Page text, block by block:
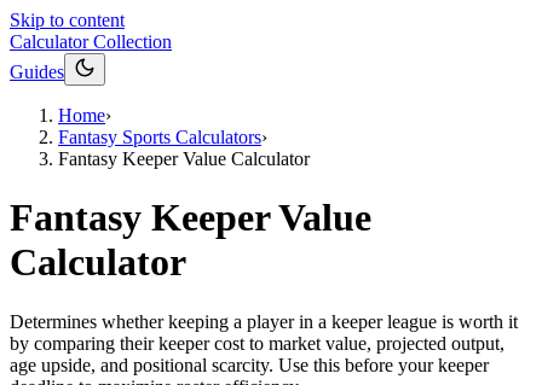
Skip to content
Calculator Collection
Guides
Home›
Fantasy Sports Calculators›
Fantasy Keeper Value Calculator
Fantasy Keeper Value
Calculator
Determines whether keeping a player in a keeper league is worth it
by comparing their keeper cost to market value, projected output,
age upside, and positional scarcity. Use this before your keeper